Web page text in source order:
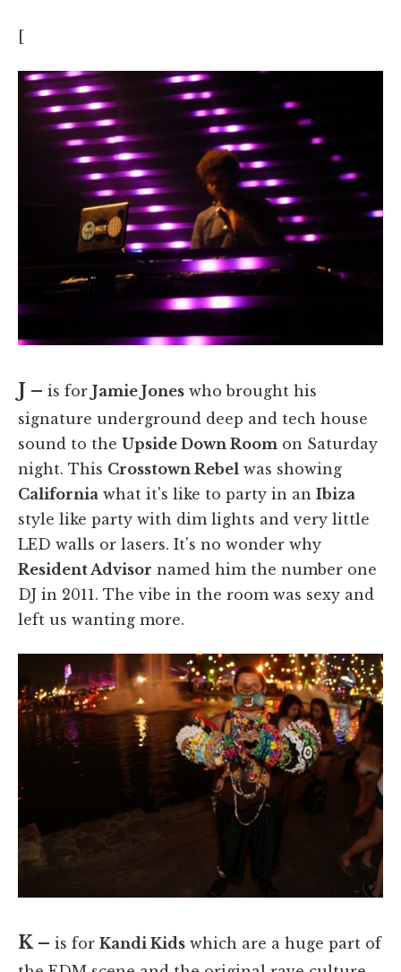
[
J – is for Jamie Jones who brought his
signature underground deep and tech house
sound to the Upside Down Room on Saturday
night. This Crosstown Rebel was showing
California what it's like to party in an Ibiza
style like party with dim lights and very little
LED walls or lasers. It's no wonder why
Resident Advisor named him the number one
DJ in 2011. The vibe in the room was sexy and
left us wanting more.
K – is for Kandi Kids which are a huge part of